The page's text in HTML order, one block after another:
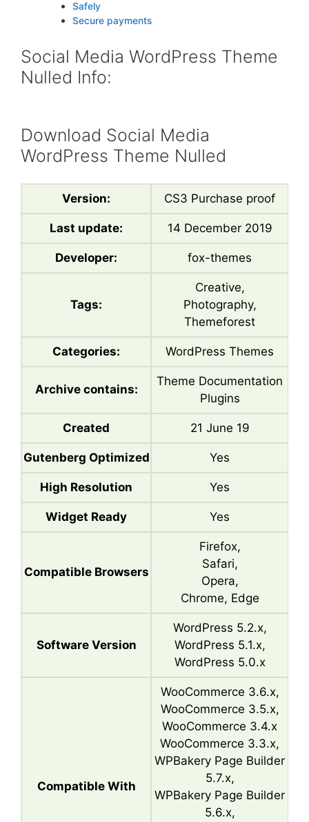
Safely
Secure payments
Social Media WordPress Theme
Nulled Info:
Download Social Media
WordPress Theme Nulled
Version: CS3 Purchase proof
Last update: 14 December 2019
Developer: fox-themes
Tags:
Creative,
Photography,
Themeforest
Categories: WordPress Themes
Archive contains:
Theme Documentation
Plugins
Created 21 June 19
Gutenberg Optimized Yes
High Resolution Yes
Widget Ready Yes
Compatible Browsers
Firefox,
Safari,
Opera,
Chrome, Edge
Software Version
WordPress 5.2.x,
WordPress 5.1.x,
WordPress 5.0.x
Compatible With
WooCommerce 3.6.x,
WooCommerce 3.5.x,
WooCommerce 3.4.x
WooCommerce 3.3.x,
WPBakery Page Builder
5.7.x,
WPBakery Page Builder
5.6.x,